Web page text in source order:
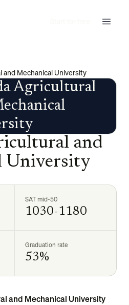
and Mechanical University
Agricultural
and
University
SAT mid-50
1030-1180
Graduation rate
53%
and Mechanical University